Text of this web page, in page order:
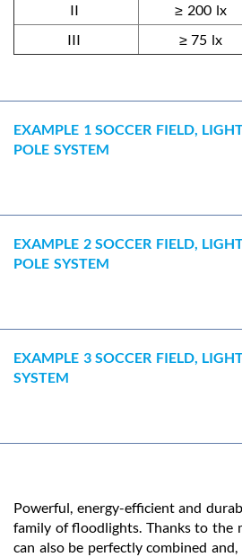
II
≥ 200 lx
III
≥ 75 lx
EXAMPLE 1 SOCCER FIELD,
POLE SYSTEM
EXAMPLE 2 SOCCER FIELD,
POLE SYSTEM
EXAMPLE 3 SOCCER FIELD,
SYSTEM
Powerful, energy-efficient and
family of floodlights. Thanks to the
can also be perfectly combined